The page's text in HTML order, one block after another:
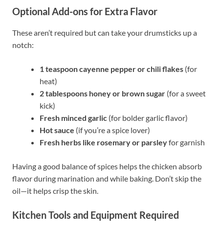
Optional Add-ons for Extra Flavor
These aren’t required but can take your drumsticks up a
notch:
1 teaspoon cayenne pepper or chili flakes (for
heat)
2 tablespoons honey or brown sugar (for a sweet
kick)
Fresh minced garlic (for bolder garlic flavor)
Hot sauce (if you’re a spice lover)
Fresh herbs like rosemary or parsleyfor garnish
Having a good balance of spices helps the chicken absorb
flavor during marination and while baking. Don’t skip the
oil—it helps crisp the skin.
Kitchen Tools and Equipment Required